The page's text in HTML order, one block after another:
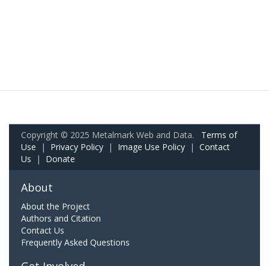
Copyright © 2025 Metalmark Web and Data. Terms of
Use | Privacy Policy | Image Use Policy | Contact
Us | Donate
About
About the Project
Authors and Citation
Contact Us
Frequently Asked Questions